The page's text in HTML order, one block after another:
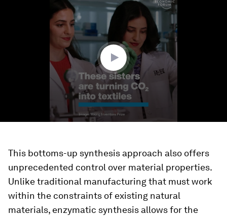
This bottoms-up synthesis approach also offers
unprecedented control over material properties.
Unlike traditional manufacturing that must work
within the constraints of existing natural
materials, enzymatic synthesis allows for the